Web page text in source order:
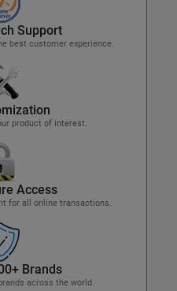
Support
best customer experience.
product of interest.
Access
for all online transactions.
Brands
across the world.